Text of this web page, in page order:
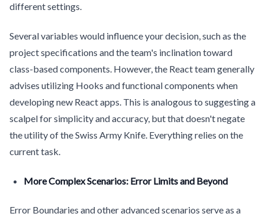
different settings.
Several variables would influence your decision, such as the
project specifications and the team's inclination toward
class-based components. However, the React team generally
advises utilizing Hooks and functional components when
developing new React apps. This is analogous to suggesting a
scalpel for simplicity and accuracy, but that doesn't negate
the utility of the Swiss Army Knife. Everything relies on the
current task.
More Complex Scenarios: Error Limits and Beyond
Error Boundaries and other advanced scenarios serve as a